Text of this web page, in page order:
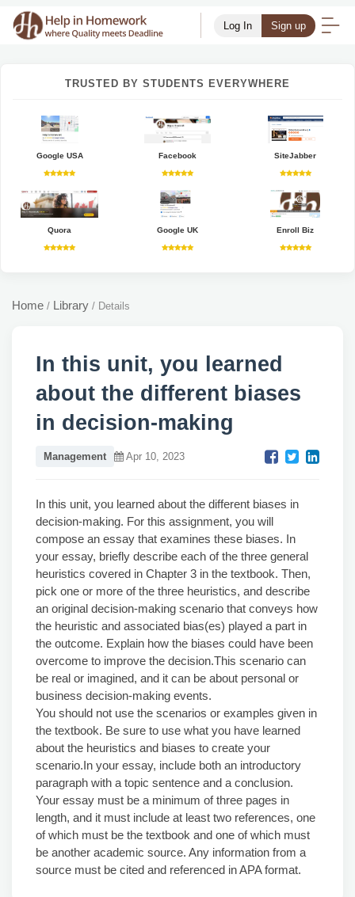
Log In Sign up
TRUSTED BY STUDENTS EVERYWHERE
Google USA Facebook SiteJabber
Quora Google UK Enroll Biz
Home / Library / Details
In this unit, you learned
about the different biases
in decision-making
Management Apr 10, 2023
In this unit, you learned about the different biases in
decision-making. For this assignment, you will
compose an essay that examines these biases. In
your essay, briefly describe each of the three general
heuristics covered in Chapter 3 in the textbook. Then,
pick one or more of the three heuristics, and describe
an original decision-making scenario that conveys how
the heuristic and associated bias(es) played a part in
the outcome. Explain how the biases could have been
overcome to improve the decision.This scenario can
be real or imagined, and it can be about personal or
business decision-making events.
You should not use the scenarios or examples given in
the textbook. Be sure to use what you have learned
about the heuristics and biases to create your
scenario.In your essay, include both an introductory
paragraph with a topic sentence and a conclusion.
Your essay must be a minimum of three pages in
length, and it must include at least two references, one
of which must be the textbook and one of which must
be another academic source. Any information from a
source must be cited and referenced in APA format.